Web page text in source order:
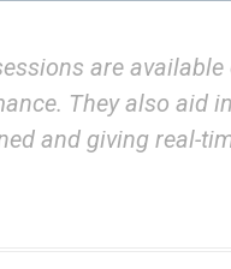
are
They also aid
and giving real-